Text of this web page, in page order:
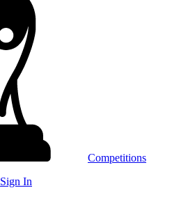
Competitions
Sign In